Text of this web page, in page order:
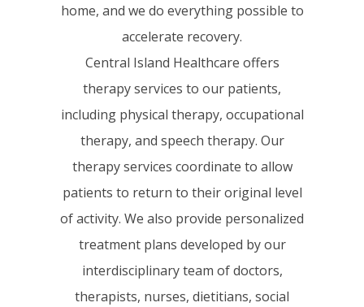
home, and we do everything possible to
accelerate recovery.
Central Island Healthcare offers
therapy services to our patients,
including physical therapy, occupational
therapy, and speech therapy. Our
therapy services coordinate to allow
patients to return to their original level
of activity. We also provide personalized
treatment plans developed by our
interdisciplinary team of doctors,
therapists, nurses, dietitians, social